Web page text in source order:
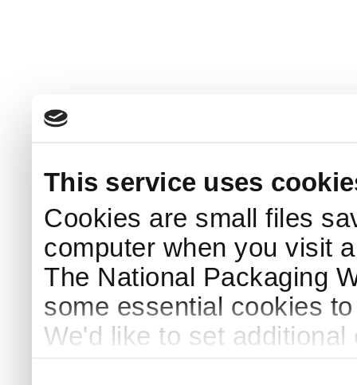
This service uses
Cookies are small files
computer when you visit
The National Packaging
some essential cookies
We'd like to set